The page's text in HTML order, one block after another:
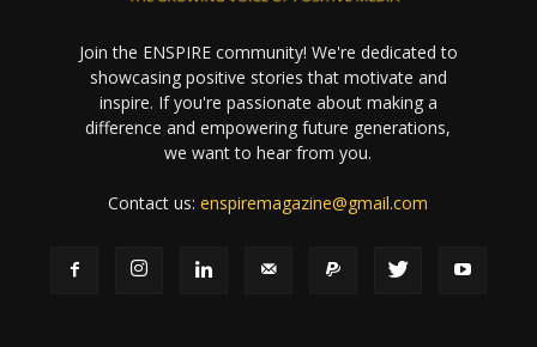
Join the ENSPIRE community! We're dedicated to
showcasing positive stories that motivate and
inspire. If you're passionate about making a
difference and empowering future generations,
we want to hear from you.
Contact us:enspiremagazine@gmail.com